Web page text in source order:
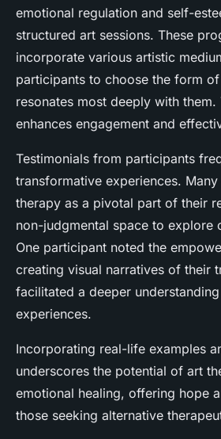
emotional regulation and self-
structured art sessions. These
incorporate various artistic
participants to choose the form
resonates most deeply with
enhances engagement and
Testimonials from participants
transformative experiences.
therapy as a pivotal part of their
non-judgmental space to explore
One participant noted the
creating visual narratives of their
facilitated a deeper
experiences.
Incorporating real-life examples
underscores the potential of art
emotional healing, offering hope
those seeking alternative